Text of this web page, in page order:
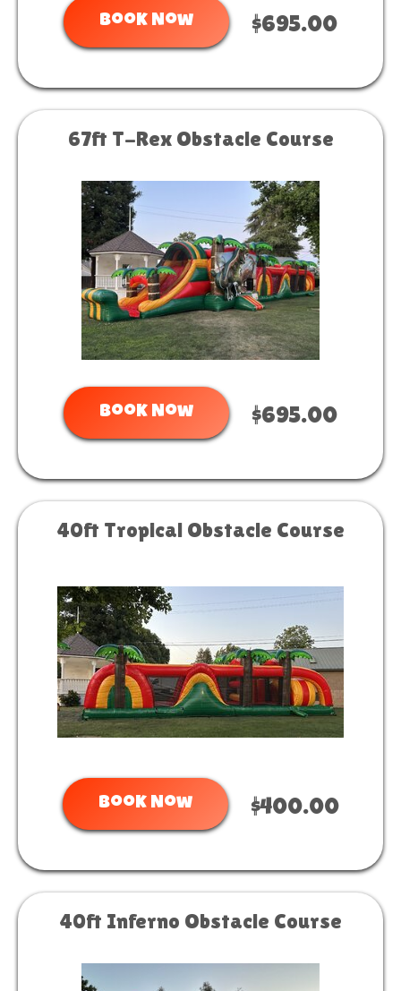
Book Now $695.00
67ft T-Rex Obstacle Course
Book Now $695.00
40ft Tropical Obstacle Course
Book Now $400.00
40ft Inferno Obstacle Course